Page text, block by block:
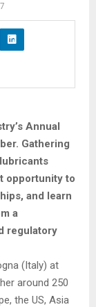
Annual
Gathering
opportunity to
and learn
a
regulatory
(Italy) at
around 250
the US, Asia